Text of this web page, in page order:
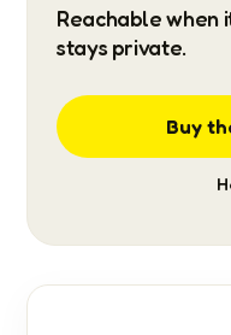
Reachable when
stays private.
Buy